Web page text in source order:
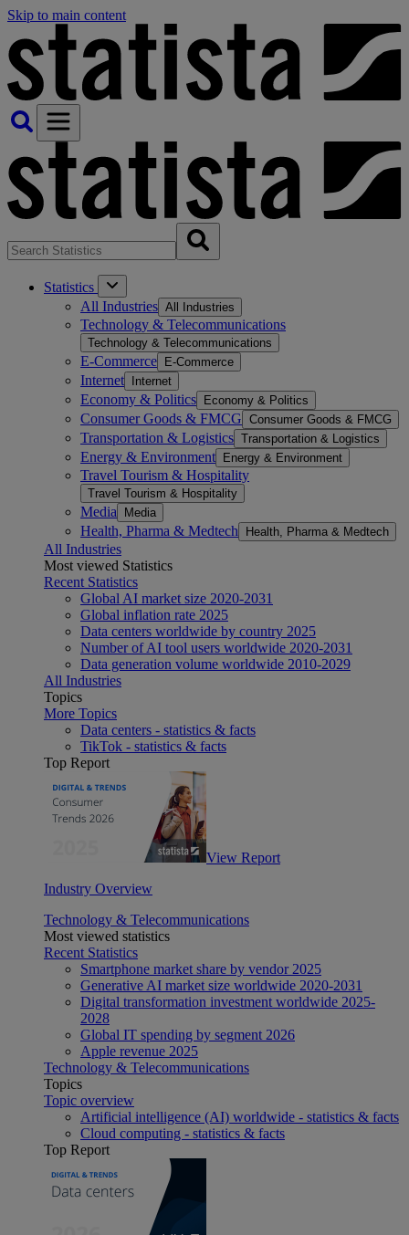
Skip to main content
Statistics
All Industries All Industries
Technology & Telecommunications
Technology & Telecommunications
E-Commerce E-Commerce
Internet Internet
Economy & Politics Economy & Politics
Consumer Goods & FMCG Consumer Goods & FMCG
Transportation & Logistics Transportation & Logistics
Energy & Environment Energy & Environment
Travel Tourism & Hospitality
Travel Tourism & Hospitality
Media Media
Health, Pharma & Medtech Health, Pharma & Medtech
All Industries
Most viewed Statistics
Recent Statistics
Global AI market size 2020-2031
Global inflation rate 2025
Data centers worldwide by country 2025
Number of AI tool users worldwide 2020-2031
Data generation volume worldwide 2010-2029
All Industries
Topics
More Topics
Data centers - statistics & facts
TikTok - statistics & facts
Top Report
View Report
Industry Overview
Technology & Telecommunications
Most viewed statistics
Recent Statistics
Smartphone market share by vendor 2025
Generative AI market size worldwide 2020-2031
Digital transformation investment worldwide 2025-
2028
Global IT spending by segment 2026
Apple revenue 2025
Technology & Telecommunications
Topics
Topic overview
Artificial intelligence (AI) worldwide - statistics & facts
Cloud computing - statistics & facts
Top Report